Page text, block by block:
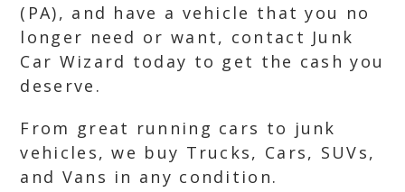
(PA), and have a vehicle that you no
longer need or want, contact Junk
Car Wizard today to get the cash you
deserve.
From great running cars to junk
vehicles, we buy Trucks, Cars, SUVs,
and Vans in any condition.